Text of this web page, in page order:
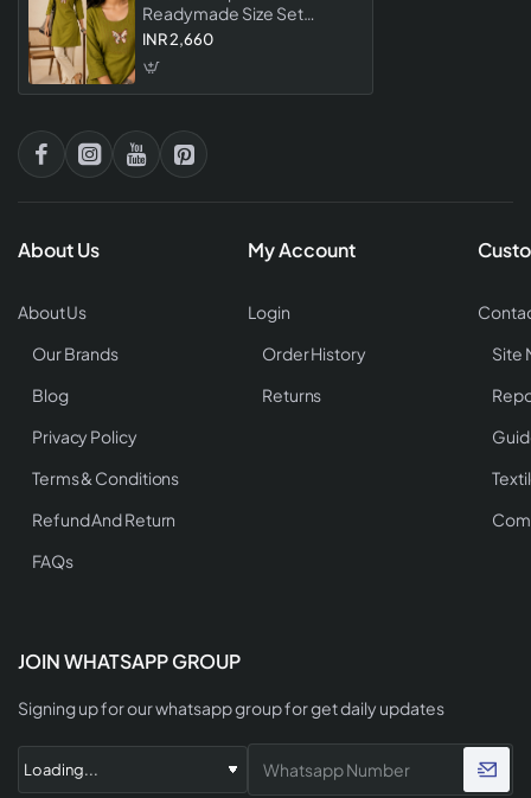
Readymade Size Set
Green Color Collection For
Wear Tops
INR 2,660
About Us
About Us
Our Brands
Blog
Privacy Policy
Terms & Conditions
Refund And Return
FAQs
My Account
Login
Order History
Returns
Site
JOIN WHATSAPP GROUP
Signing up for our whatsapp group for get daily updates